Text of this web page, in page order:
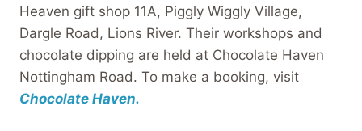
Heaven gift shop 11A, Piggly Wiggly Village,
Dargle Road, Lions River. Their workshops and
chocolate dipping are held at Chocolate Haven
Nottingham Road. To make a booking, visit
Chocolate Haven.